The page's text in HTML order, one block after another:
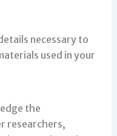
necessary to
used in your
the
researchers,